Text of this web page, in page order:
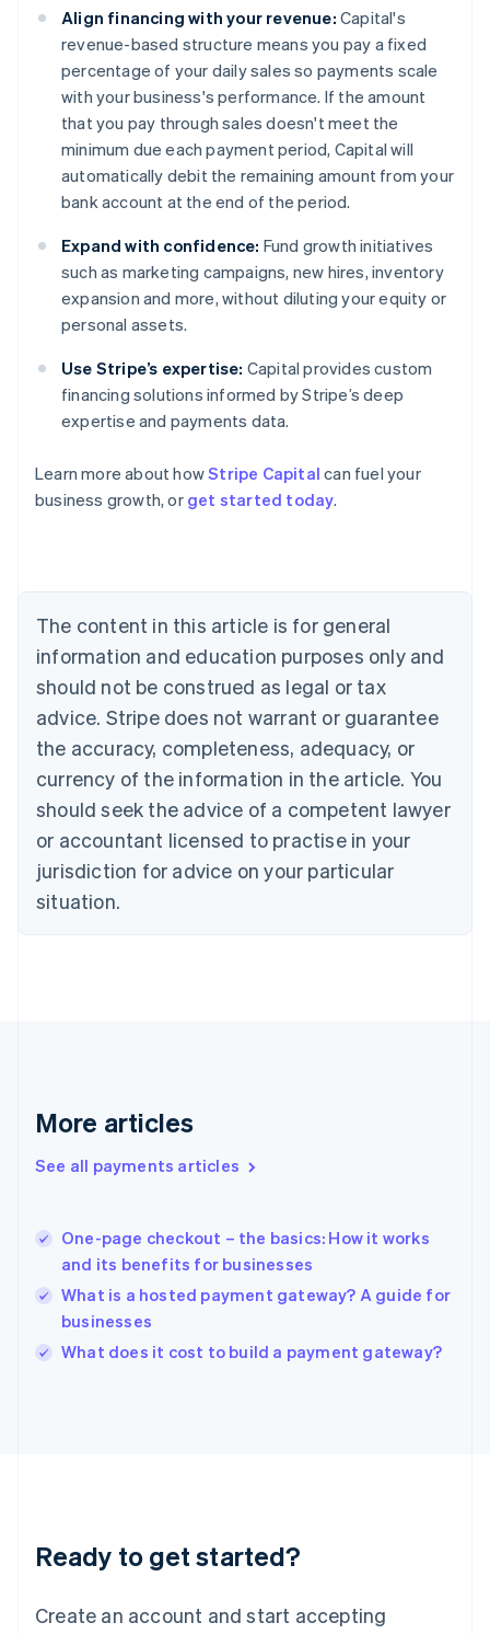
Align financing with your revenue: Capital's
revenue-based structure means you pay a fixed
percentage of your daily sales so payments scale
with your business's performance. If the amount
that you pay through sales doesn't meet the
minimum due each payment period, Capital will
automatically debit the remaining amount from your
bank account at the end of the period.
Expand with confidence: Fund growth initiatives
such as marketing campaigns, new hires, inventory
expansion and more, without diluting your equity or
personal assets.
Use Stripe’s expertise: Capital provides custom
financing solutions informed by Stripe’s deep
expertise and payments data.
Learn more about howStripe Capital can fuel your
business growth, or get started today.
The content in this article is for general
information and education purposes only and
should not be construed as legal or tax
advice. Stripe does not warrant or guarantee
the accuracy, completeness, adequacy, or
currency of the information in the article. You
should seek the advice of a competent lawyer
or accountant licensed to practise in your
jurisdiction for advice on your particular
situation.
More articles
See all payments articles
One-page checkout – the basics: How it works
and its benefits for businesses
What is a hosted payment gateway? A guide for
businesses
What does it cost to build a payment gateway?
Ready to get started?
Create an account and start accepting
English
Austria
Brazil
Bulgaria
English
Canada
English Français
Croatia
English Italiano
English
Czech Republic
Denmark
English
Estonia
Finland
Greece
Hong Kong SAR, China
English
India
Ireland
English
Italy
English
Luxembourg
Mainland China